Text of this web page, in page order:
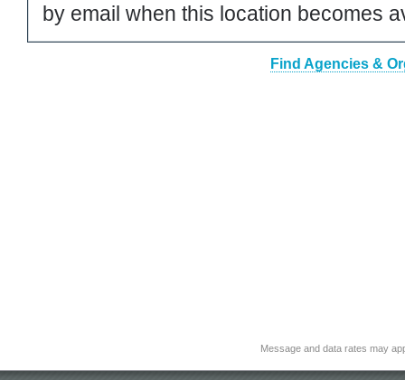
by email when this location becomes
Find Agencies &
Message and data rates may